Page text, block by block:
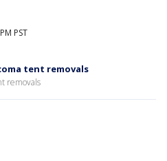
PST
tent removals
removals